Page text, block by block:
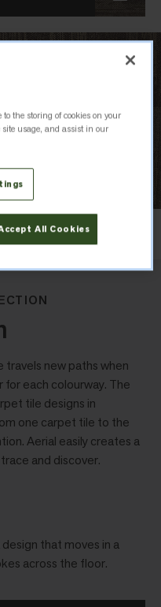
travels new paths when
each colourway. The
tile designs in
one carpet tile to the
Aerial easily creates a
and discover.
that moves in a
across the floor.
the storing of cookies on your
usage, and assist in our
All Cookies